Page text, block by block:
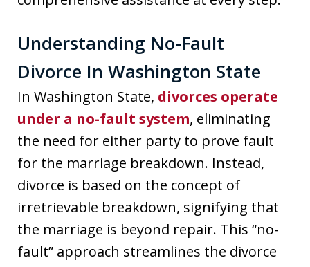
Understanding No-Fault
Divorce In Washington State
In Washington State, divorces operate
under a no-fault system, eliminating
the need for either party to prove fault
for the marriage breakdown. Instead,
divorce is based on the concept of
irretrievable breakdown, signifying that
the marriage is beyond repair. This “no-
fault” approach streamlines the divorce